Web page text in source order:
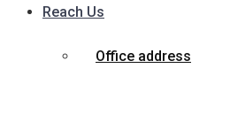
Reach Us
Office address